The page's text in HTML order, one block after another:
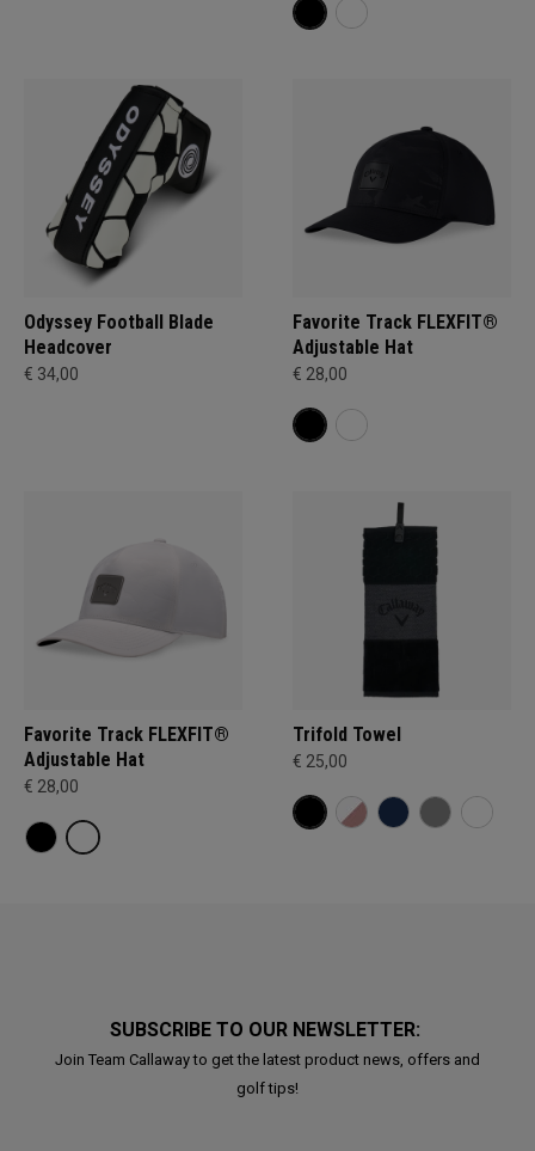
Odyssey Football Blade
Headcover
€ 34,00
Favorite Track FLEXFIT®
Adjustable Hat
€ 28,00
Favorite Track FLEXFIT®
Adjustable Hat
€ 28,00
Trifold Towel
€ 25,00
SUBSCRIBE TO OUR NEWSLETTER:
Join Team Callaway to get the latest product news, offers and
golf tips!